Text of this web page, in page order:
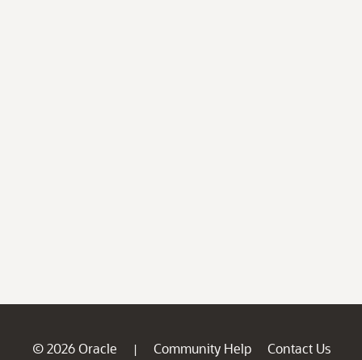
© 2026 Oracle | Community Help
Contact Us